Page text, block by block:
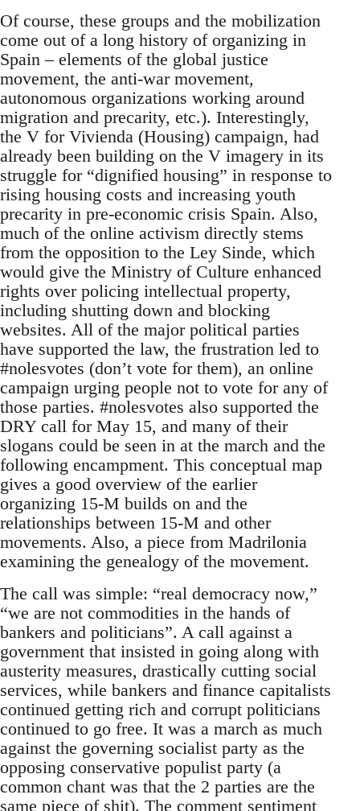
Of course, these groups and the mobilization
come out of a long history of organizing in
Spain – elements of the global justice
movement, the anti-war movement,
autonomous organizations working around
migration and precarity, etc.). Interestingly,
the V for Vivienda (Housing) campaign, had
already been building on the V imagery in its
struggle for “dignified housing” in response to
rising housing costs and increasing youth
precarity in pre-economic crisis Spain. Also,
much of the online activism directly stems
from the opposition to the Ley Sinde, which
would give the Ministry of Culture enhanced
rights over policing intellectual property,
including shutting down and blocking
websites. All of the major political parties
have supported the law, the frustration led to
#nolesvotes (don’t vote for them), an online
campaign urging people not to vote for any of
those parties. #nolesvotes also supported the
DRY call for May 15, and many of their
slogans could be seen in at the march and the
following encampment. This conceptual map
gives a good overview of the earlier
organizing 15-M builds on and the
relationships between 15-M and other
movements. Also, a piece from Madrilonia
examining the genealogy of the movement.
The call was simple: “real democracy now,”
“we are not commodities in the hands of
bankers and politicians”. A call against a
government that insisted in going along with
austerity measures, drastically cutting social
services, while bankers and finance capitalists
continued getting rich and corrupt politicians
continued to go free. It was a march as much
against the governing socialist party as the
opposing conservative populist party (a
common chant was that the 2 parties are the
same piece of shit). The comment sentiment